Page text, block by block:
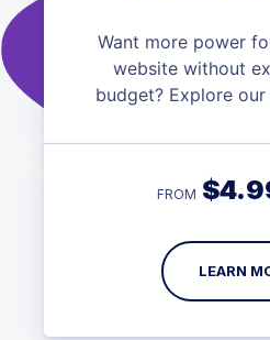
Want more power
website without
budget? Explore our
FROM $
LEARN